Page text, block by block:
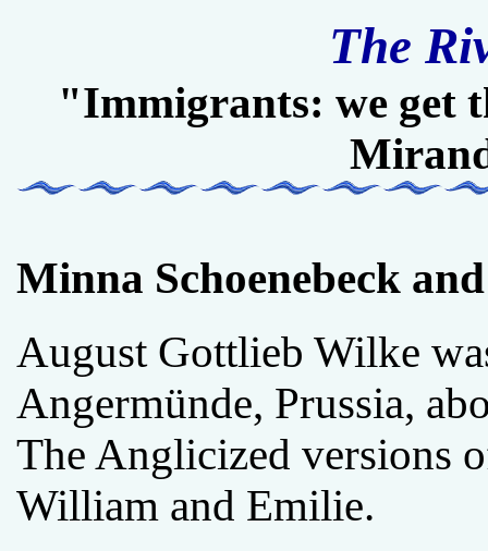
The
"Immigrants: we get
Minna Schoenebeck
August Gottlieb Wilke
Angermünde, Prussia,
The Anglicized versions
William and Emilie.